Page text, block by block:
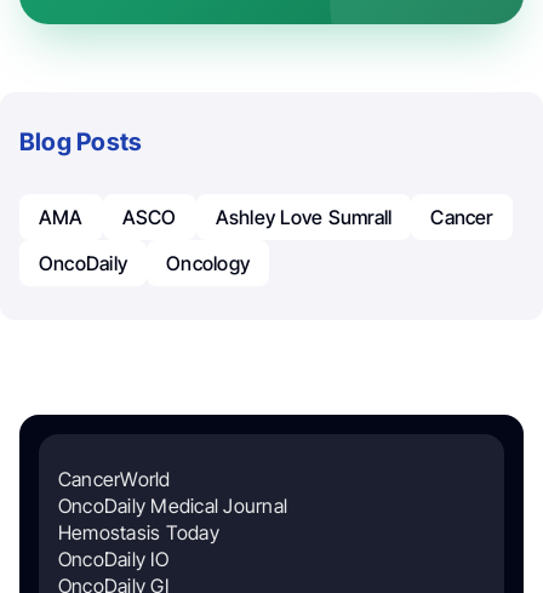
Blog Posts
AMA ASCO Ashley Love Sumrall
Cancer
OncoDaily
Oncology
CancerWorld
OncoDaily Medical Journal
Hemostasis Today
OncoDaily IO
OncoDaily GI